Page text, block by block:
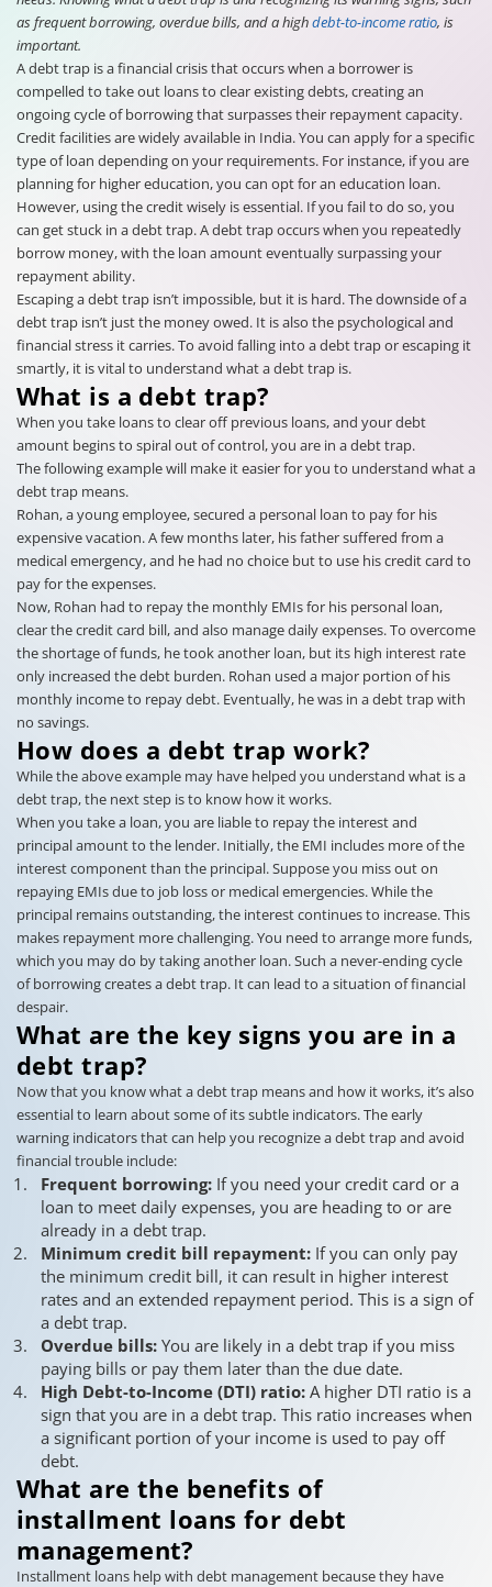
as frequent borrowing, overdue bills, and a highdebt-to-income ratio, is
important.
A debt trap is a financial crisis that occurs when a borrower is
compelled to take out loans to clear existing debts, creating an
ongoing cycle of borrowing that surpasses their repayment capacity.
Credit facilities are widely available in India. You can apply for a specific
type of loan depending on your requirements. For instance, if you are
planning for higher education, you can opt for an education loan.
However, using the credit wisely is essential. If you fail to do so, you
can get stuck in a debt trap. A debt trap occurs when you repeatedly
borrow money, with the loan amount eventually surpassing your
repayment ability.
Escaping a debt trap isn’t impossible, but it is hard. The downside of a
debt trap isn’t just the money owed. It is also the psychological and
financial stress it carries. To avoid falling into a debt trap or escaping it
smartly, it is vital to understand what a debt trap is.
What is a debt trap?
When you take loans to clear off previous loans, and your debt
amount begins to spiral out of control, you are in a debt trap.
The following example will make it easier for you to understand what a
debt trap means.
Rohan, a young employee, secured a personal loan to pay for his
expensive vacation. A few months later, his father suffered from a
medical emergency, and he had no choice but to use his credit card to
pay for the expenses.
Now, Rohan had to repay the monthly EMIs for his personal loan,
clear the credit card bill, and also manage daily expenses. To overcome
the shortage of funds, he took another loan, but its high interest rate
only increased the debt burden. Rohan used a major portion of his
monthly income to repay debt. Eventually, he was in a debt trap with
no savings.
How does a debt trap work?
While the above example may have helped you understand what is a
debt trap, the next step is to know how it works.
When you take a loan, you are liable to repay the interest and
principal amount to the lender. Initially, the EMI includes more of the
interest component than the principal. Suppose you miss out on
repaying EMIs due to job loss or medical emergencies. While the
principal remains outstanding, the interest continues to increase. This
makes repayment more challenging. You need to arrange more funds,
which you may do by taking another loan. Such a never-ending cycle
of borrowing creates a debt trap. It can lead to a situation of financial
despair.
What are the key signs you are in a
debt trap?
Now that you know what a debt trap means and how it works, it’s also
essential to learn about some of its subtle indicators. The early
warning indicators that can help you recognize a debt trap and avoid
financial trouble include:
Frequent borrowing: If you need your credit card or a
loan to meet daily expenses, you are heading to or are
already in a debt trap.
Minimum credit bill repayment: If you can only pay
the minimum credit bill, it can result in higher interest
rates and an extended repayment period. This is a sign of
a debt trap.
Overdue bills: You are likely in a debt trap if you miss
paying bills or pay them later than the due date.
High Debt-to-Income (DTI) ratio: A higher DTI ratio is a
sign that you are in a debt trap. This ratio increases when
a significant portion of your income is used to pay off
debt.
What are the benefits of
installment loans for debt
management?
Installment loans help with debt management because they have